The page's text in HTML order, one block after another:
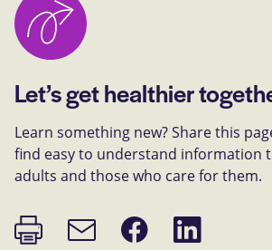
Let’s get healthier
Learn something new? Share this
find easy to understand information
adults and those who care for them.
Print
page
Email
link
Share
on
Share
on